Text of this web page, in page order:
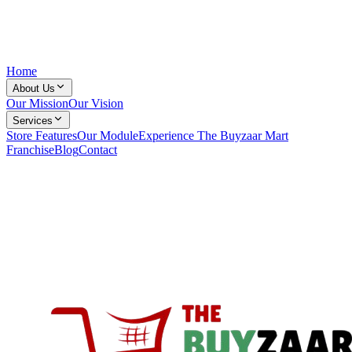
Home
About Us
Our MissionOur Vision
Services
Store FeaturesOur ModuleExperience The Buyzaar Mart
FranchiseBlogContact